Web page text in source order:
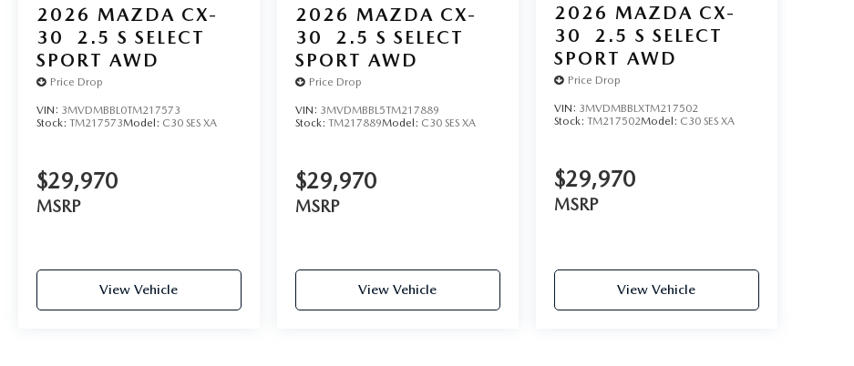
2026 MAZDA CX-
30
2.5 S SELECT
SPORT AWD
Price Drop
VIN: 3MVDMBBL0TM217573
Stock: TM217573Model: C30 SES XA
$29,970
MSRP
View Vehicle
2026 MAZDA CX-
30
2.5 S SELECT
SPORT AWD
Price Drop
VIN: 3MVDMBBL5TM217889
Stock: TM217889Model: C30 SES XA
$29,970
MSRP
View Vehicle
2026 MAZDA CX-
30
2.5 S SELECT
SPORT AWD
Price Drop
VIN: 3MVDMBBLXTM217502
Stock: TM217502Model: C30 SES XA
$29,970
MSRP
View Vehicle